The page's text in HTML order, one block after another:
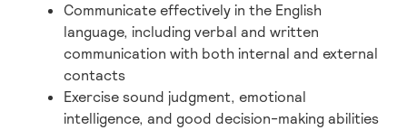
Communicate effectively in the English
language, including verbal and written
communication with both internal and external
contacts
Exercise sound judgment, emotional
intelligence, and good decision-making abilities